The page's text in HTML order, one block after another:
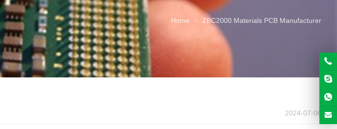
Home ZBC2000 Materials PCB Manufacturer
2024-07-06